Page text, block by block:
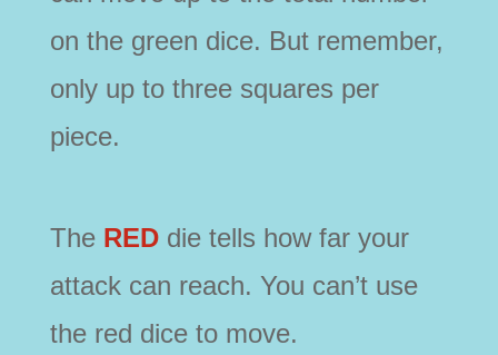
on the green dice. But remember,
only up to three squares per
piece.
The REDdie tells how far your
attack can reach. You can’t use
the red dice to move.